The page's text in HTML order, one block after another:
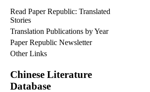
Read Paper Republic: Translated
Stories
Translation Publications by Year
Paper Republic Newsletter
Other Links
Chinese Literature
Database